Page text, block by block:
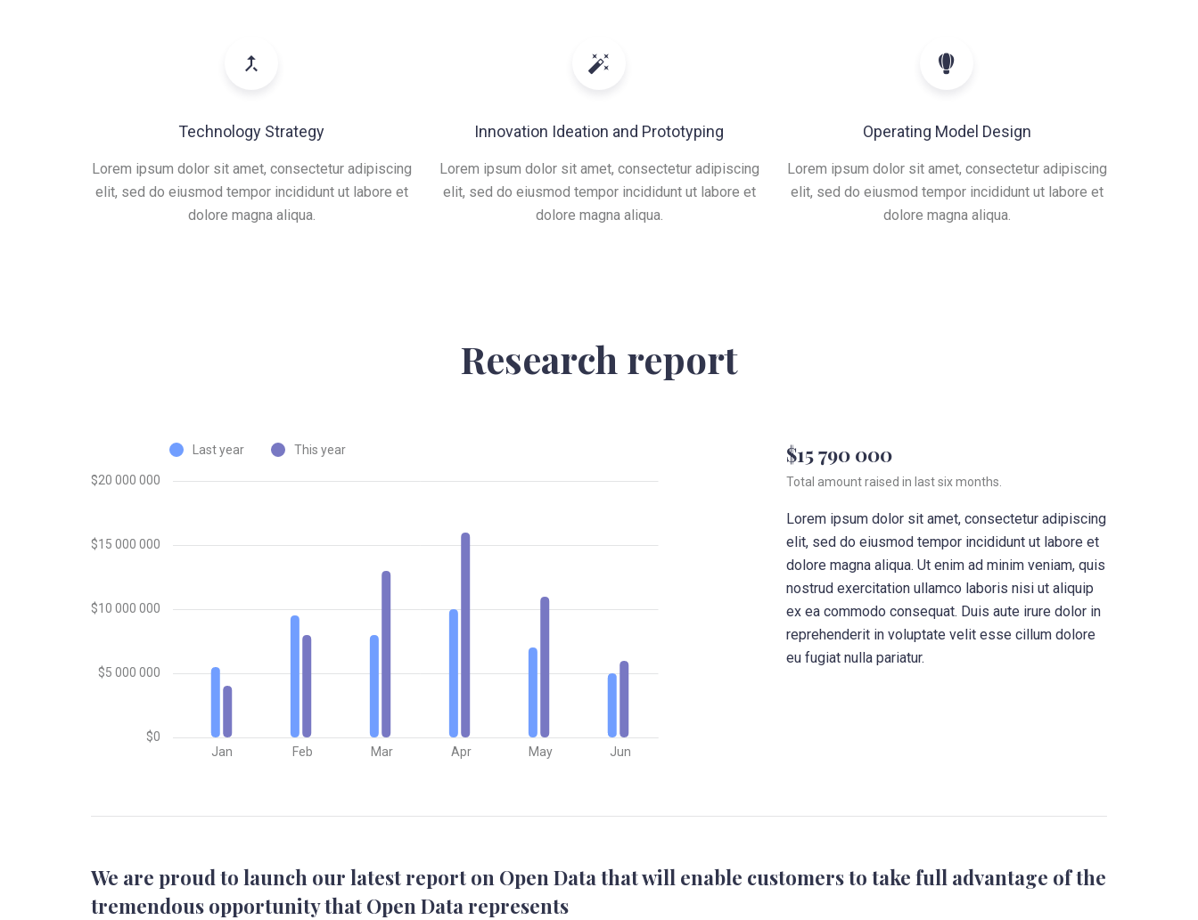
Technology Strategy
Lorem ipsum dolor sit amet, consectetur adipiscing
elit, sed do eiusmod tempor incididunt ut labore et
dolore magna aliqua.
Innovation Ideation and Prototyping
Lorem ipsum dolor sit amet, consectetur adipiscing
elit, sed do eiusmod tempor incididunt ut labore et
dolore magna aliqua.
Operating Model Design
Lorem ipsum dolor sit amet, consectetur adipiscing
elit, sed do eiusmod tempor incididunt ut labore et
dolore magna aliqua.
Research report
Last year This year $15 790 000
Total amount raised in last six months.
Lorem ipsum dolor sit amet, consectetur adipiscing
elit, sed do eiusmod tempor incididunt ut labore et
dolore magna aliqua. Ut enim ad minim veniam, quis
nostrud exercitation ullamco laboris nisi ut aliquip
ex ea commodo consequat. Duis aute irure dolor in
reprehenderit in voluptate velit esse cillum dolore
eu fugiat nulla pariatur.
We are proud to launch our latest report on Open Data that will enable customers to take full advantage of the
tremendous opportunity that Open Data represents